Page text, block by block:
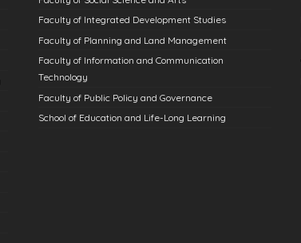
Faculty of Integrated Development Studies
Faculty of Planning and Land Management
Faculty of Information and Communication
Technology
Faculty of Public Policy and Governance
School of Education and Life-Long Learning